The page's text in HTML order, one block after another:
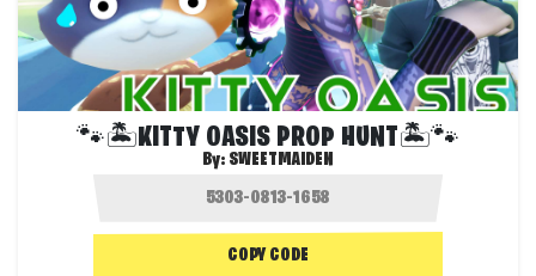
🐾🏝️KITTY OASIS PROP HUNT🏝️🐾
By: SWEETMAIDEN
COPY CODE